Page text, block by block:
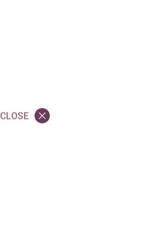
To reduce your
of the main risk
CLOSE